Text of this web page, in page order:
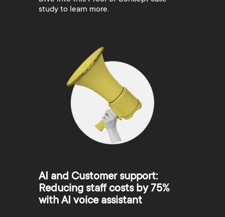
study to learn more.
AI and Customer support:
Reducing staff costs by 75%
with AI voice assistant